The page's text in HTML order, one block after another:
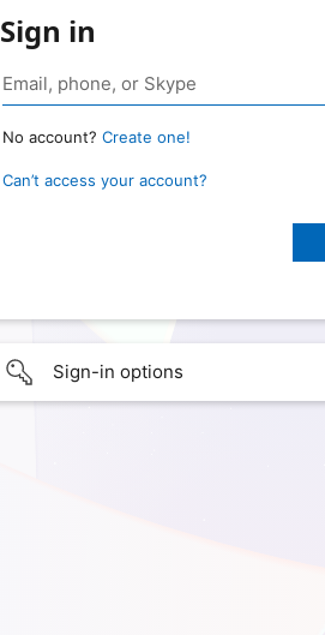
Sign in
No account? Create one!
Can’t access your account?
Sign-in options